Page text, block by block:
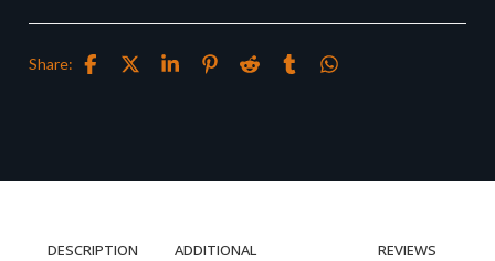
Share:
DESCRIPTION
ADDITIONAL
REVIEWS